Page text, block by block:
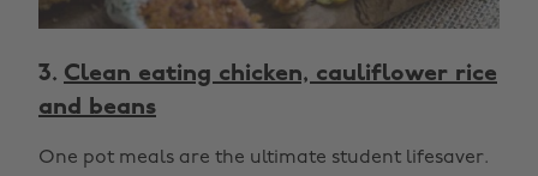
3. Clean eating chicken, cauliflower rice
and beans
One pot meals are the ultimate student lifesaver.